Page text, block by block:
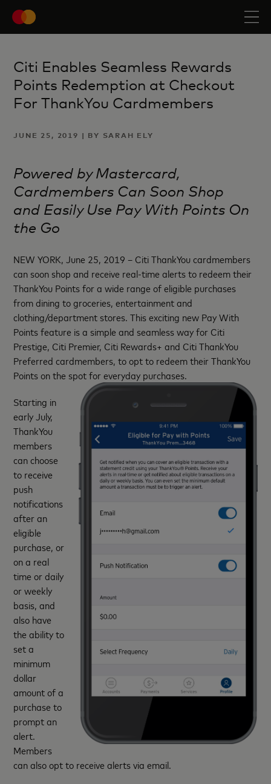
Citi Enables Seamless Rewards
Points Redemption at Checkout
For ThankYou Cardmembers
JUNE 25, 2019 | BY SARAH ELY
Powered by Mastercard,
Cardmembers Can Soon Shop
and Easily Use Pay With Points On
the Go
NEW YORK, June 25, 2019 – Citi ThankYou cardmembers
can soon shop and receive real-time alerts to redeem their
ThankYou Points for a wide range of eligible purchases
from dining to groceries, entertainment and
clothing/department stores. This exciting new Pay With
Points feature is a simple and seamless way for Citi
Prestige, Citi Premier, Citi Rewards+ and Citi ThankYou
Preferred cardmembers, to opt to redeem their ThankYou
Points on the spot for everyday purchases.
Starting in
early July,
ThankYou
members
can choose
to receive
push
notifications
after an
eligible
purchase, or
on a real
time or daily
or weekly
basis, and
also have
the ability to
set a
minimum
dollar
amount of a
purchase to
prompt an
alert.
Members
can also opt to receive alerts via email.